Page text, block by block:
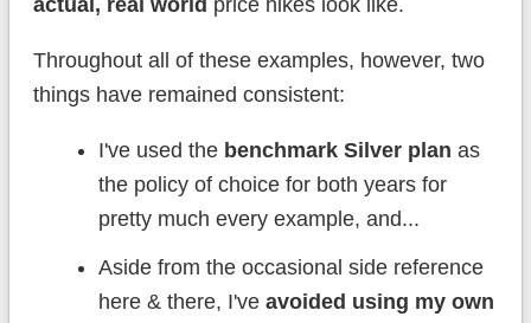
actual, real world price hikes look like.
Throughout all of these examples, however, two
things have remained consistent:
I've used the benchmark Silver plan as
the policy of choice for both years for
pretty much every example, and...
Aside from the occasional side reference
here & there, I've avoided using my own